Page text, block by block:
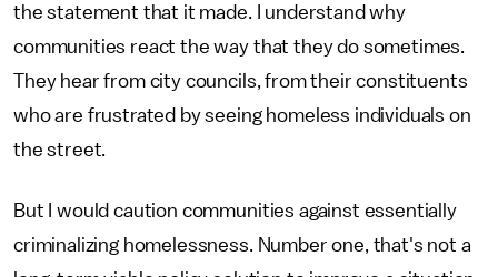
the statement that it made. I understand why
communities react the way that they do sometimes.
They hear from city councils, from their constituents
who are frustrated by seeing homeless individuals on
the street.
But I would caution communities against essentially
criminalizing homelessness. Number one, that's not a